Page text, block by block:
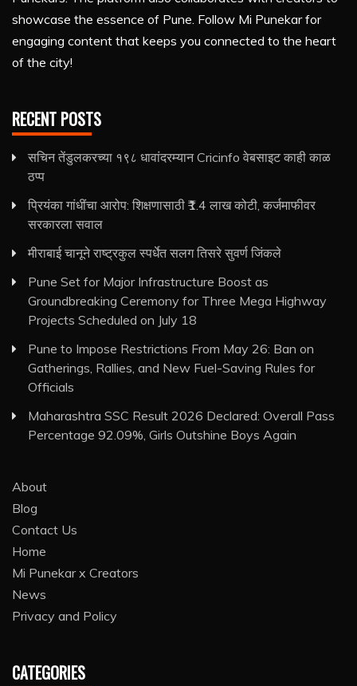
showcase the essence of Pune. Follow Mi Punekar for
engaging content that keeps you connected to the heart
of the city!
RECENT POSTS
सचिन तेंडुलकरच्या १९८ धावांदरम्यान Cricinfo वेबसाइट काही काळ
ठप्प
प्रियंका गांधींचा आरोप: शिक्षणासाठी ₹1.4 लाख कोटी, कर्जमाफीवर
सरकारला सवाल
मीराबाई चानूने राष्ट्रकुल स्पर्धेत सलग तिसरे सुवर्ण जिंकले
Pune Set for Major Infrastructure Boost as
Groundbreaking Ceremony for Three Mega Highway
Projects Scheduled on July 18
Pune to Impose Restrictions From May 26: Ban on
Gatherings, Rallies, and New Fuel-Saving Rules for
Officials
Maharashtra SSC Result 2026 Declared: Overall Pass
Percentage 92.09%, Girls Outshine Boys Again
About
Blog
Contact Us
Home
Mi Punekar x Creators
News
Privacy and Policy
CATEGORIES